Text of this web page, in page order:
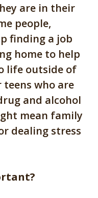
are in their
people,
finding a job
home to help
life outside of
who are
and alcohol
mean family
dealing stress